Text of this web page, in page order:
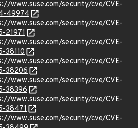
www.suse.com/security/cve/CVE-
49974
www.suse.com/security/cve/CVE-
21971
www.suse.com/security/cve/CVE-
38110
www.suse.com/security/cve/CVE-
38206
www.suse.com/security/cve/CVE-
38396
www.suse.com/security/cve/CVE-
38471
www.suse.com/security/cve/CVE-